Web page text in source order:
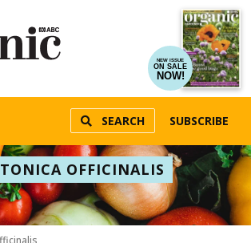
NEW ISSUE
ON SALE
NOW!
SEARCH SUBSCRIBE
OFFICINALIS